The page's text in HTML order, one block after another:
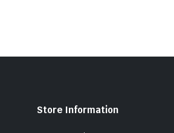
Store Information